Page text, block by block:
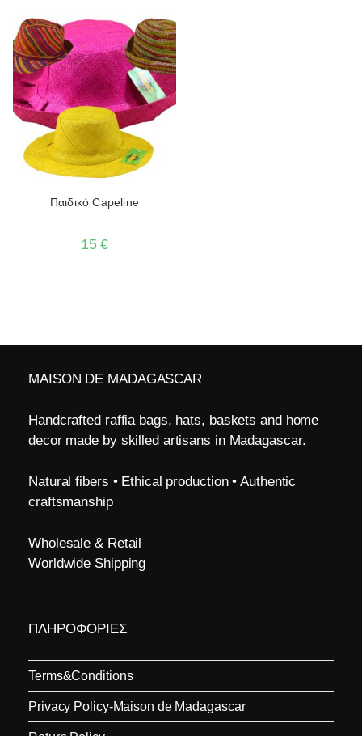
Παιδικό Capeline
15€
MAISON DE MADAGASCAR
Handcrafted raffia bags, hats, baskets and home
decor made by skilled artisans in Madagascar.
Natural fibers • Ethical production • Authentic
craftsmanship
Wholesale & Retail
Worldwide Shipping
ΠΛΗΡΟΦΟΡΙΕΣ
Terms&Conditions
Privacy Policy-Maison de Madagascar